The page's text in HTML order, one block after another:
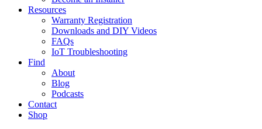
Resources
Warranty Registration
Downloads and DIY Videos
FAQs
IoT Troubleshooting
Find
About
Blog
Podcasts
Contact
Shop